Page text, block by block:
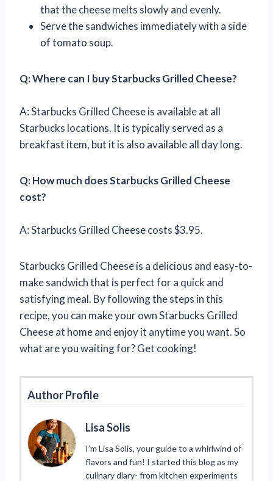
that the cheese melts slowly and evenly.
Serve the sandwiches immediately with a side
of tomato soup.
Q: Where can I buy Starbucks Grilled Cheese?
A: Starbucks Grilled Cheese is available at all
Starbucks locations. It is typically served as a
breakfast item, but it is also available all day long.
Q: How much does Starbucks Grilled Cheese
cost?
A: Starbucks Grilled Cheese costs $3.95.
Starbucks Grilled Cheese is a delicious and easy-to-
make sandwich that is perfect for a quick and
satisfying meal. By following the steps in this
recipe, you can make your own Starbucks Grilled
Cheese at home and enjoy it anytime you want. So
what are you waiting for? Get cooking!
Author Profile
Lisa Solis
I’m Lisa Solis, your guide to a whirlwind of
flavors and fun! I started this blog as my
culinary diary- from kitchen experiments